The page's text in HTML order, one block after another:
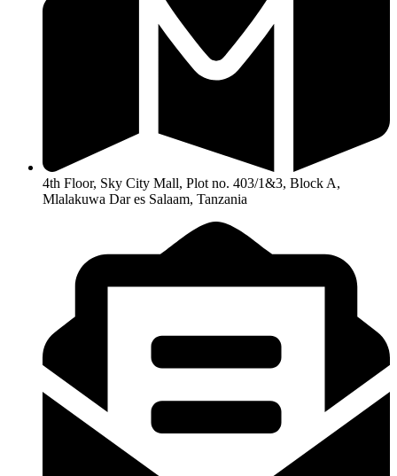
4th Floor, Sky City Mall, Plot no. 403/1&3, Block A,
Mlalakuwa Dar es Salaam, Tanzania